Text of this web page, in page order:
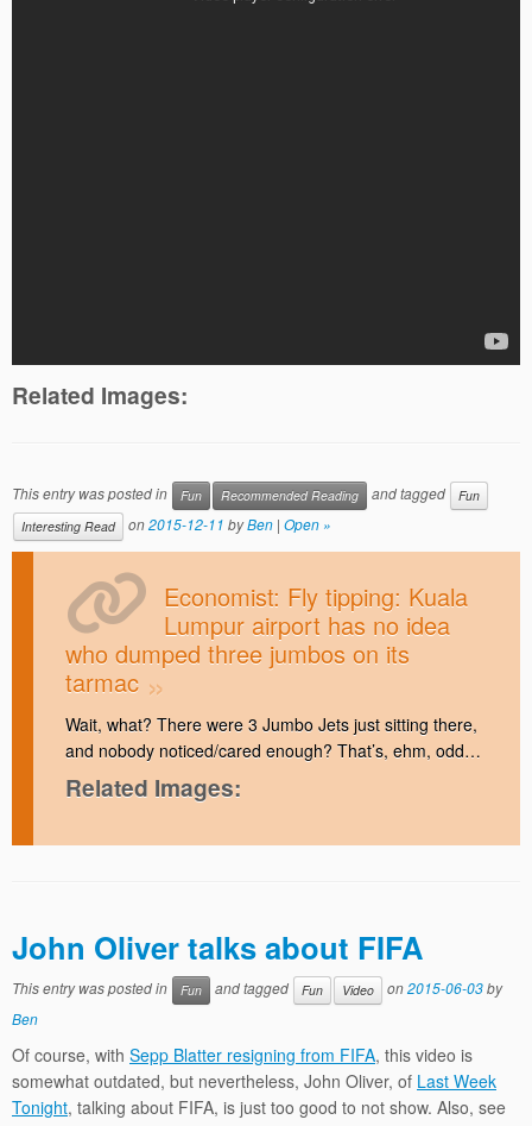
Related Images:
This entry was posted in Fun Recommended Reading and tagged
Fun
Interesting Read
on2015-12-11 byBen | Open »
Economist: Fly tipping: Kuala
Lumpur airport has no idea
who dumped three jumbos on its
tarmac
Wait, what? There were 3 Jumbo Jets just sitting there,
and nobody noticed/cared enough? That’s, ehm, odd…
Related Images:
John Oliver talks about FIFA
This entry was posted in Fun and tagged Fun Video on2015-06-03by
Ben
Of course, with Sepp Blatter resigning from FIFA, this video is
somewhat outdated, but nevertheless, John Oliver, of Last Week
Tonight, talking about FIFA, is just too good to not show. Also, see